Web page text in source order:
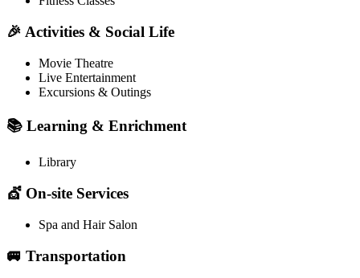
🎉 Activities & Social Life
Movie Theatre
Live Entertainment
Excursions & Outings
📚 Learning & Enrichment
Library
💇 On-site Services
Spa and Hair Salon
🚐 Transportation